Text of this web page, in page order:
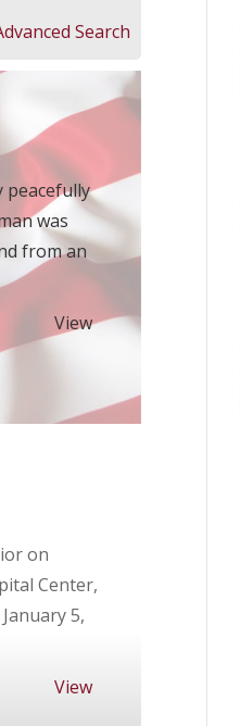
Search
peacefully
was
from an
View
on
Center,
5,
View